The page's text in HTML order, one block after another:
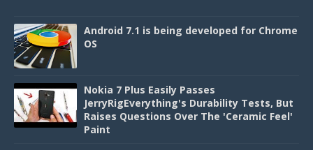
Android 7.1 is being developed for Chrome
OS
Nokia 7 Plus Easily Passes
JerryRigEverything's Durability Tests, But
Raises Questions Over The 'Ceramic Feel'
Paint